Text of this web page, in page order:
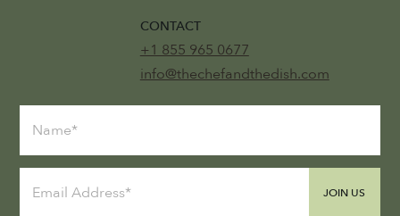
JOIN US
CONTACT
+1 855 965 0677
info@thechefandthedish.com